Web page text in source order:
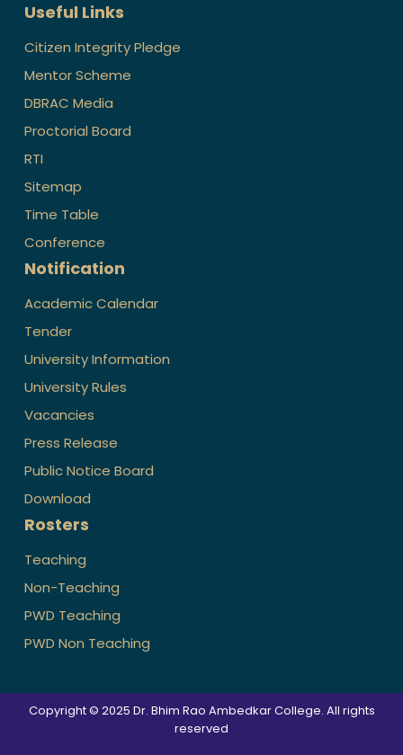
Useful Links
Citizen Integrity Pledge
Mentor Scheme
DBRAC Media
Proctorial Board
RTI
Sitemap
Time Table
Conference
Notification
Academic Calendar
Tender
University Information
University Rules
Vacancies
Press Release
Public Notice Board
Download
Rosters
Teaching
Non-Teaching
PWD Teaching
PWD Non Teaching
Copyright © 2025 Dr. Bhim Rao Ambedkar College. All rights
reserved